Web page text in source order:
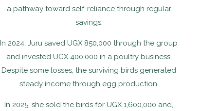
a pathway toward self-reliance through regular
savings.
In 2024, Juru saved UGX 850,000 through the group
and invested UGX 400,000 in a poultry business.
Despite some losses, the surviving birds generated
steady income through egg production.
In 2025, she sold the birds for UGX 1,600,000 and,